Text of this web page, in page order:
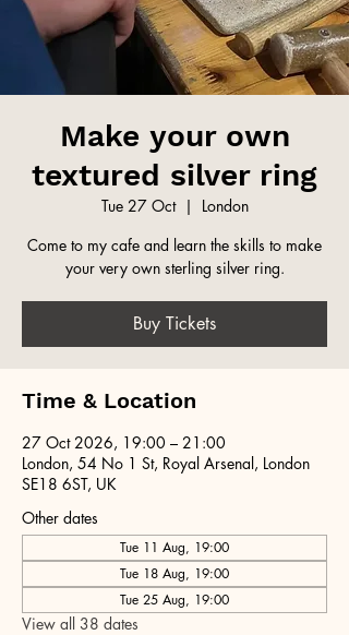
Make your own
textured silver ring
Tue 27 Oct
  |
London
Come to my cafe and learn the skills to make
your very own sterling silver ring.
Buy Tickets
Time & Location
27 Oct 2026, 19:00 – 21:00
London, 54 No 1 St, Royal Arsenal, London
SE18 6ST, UK
Other dates
Tue 11 Aug, 19:00
Tue 18 Aug, 19:00
Tue 25 Aug, 19:00
View all 38 dates